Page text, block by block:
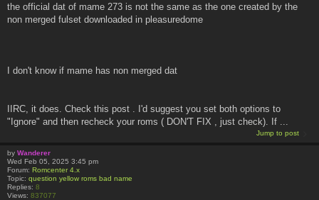
the official dat of mame 273 is not the same as the one created by the
non merged fulset downloaded in pleasuredome
I don't know if mame has non merged dat
IIRC, it does. Check this post . I'd suggest you set both options to
"Ignore" and then recheck your roms ( DON'T FIX , just check). If ...
Jump to post
by Wanderer
Wed Feb 05, 2025 3:45 pm
Forum: Romcenter 4.x
Topic: question yellow roms bad name
Replies: 8
Views: 837077